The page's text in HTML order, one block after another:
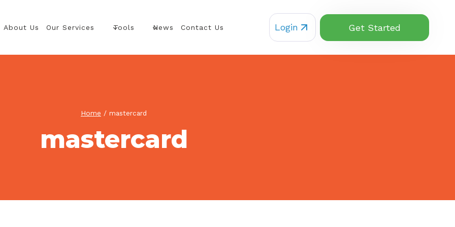
About Us Our Services Tools News Contact Us Login Get Started
Home / mastercard
mastercard